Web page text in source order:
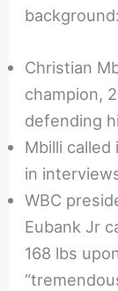
background:
Christian
champion,
defending
Mbilli called
in
WBC
Eubank Jr
168 lbs